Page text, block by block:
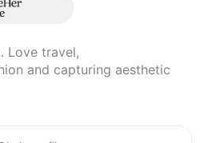
Love travel,
and capturing aesthetic